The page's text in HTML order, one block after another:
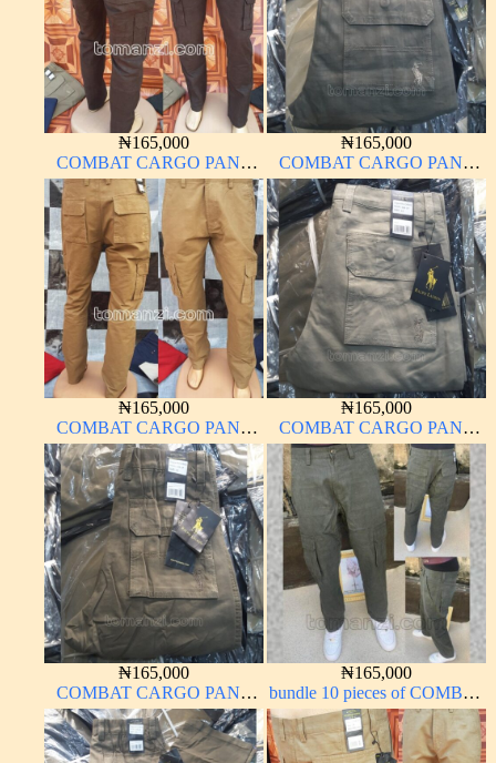
₦165,000
COMBAT CARGO PANT
CHINOS THICK
MATERIAL BROWN 2#
₦165,000
COMBAT CARGO PANT
CHINOS THICK
MATERIAL DARK GREEN
17#
₦165,000
COMBAT CARGO PANT
CHINOS THICK
MATERIAL CARTON
COLOR 15#
₦165,000
COMBAT CARGO PANT
CHINOS THICK
MATERIAL OFF-WHITE 1#
₦165,000
COMBAT CARGO PANT
CHINOS THICK
MATERIAL BROWN 2#
₦165,000
bundle 10 pieces of COMBAT
CARGO PANT CHINOS
THICK MATERIAL ARMY
GREEN 17#